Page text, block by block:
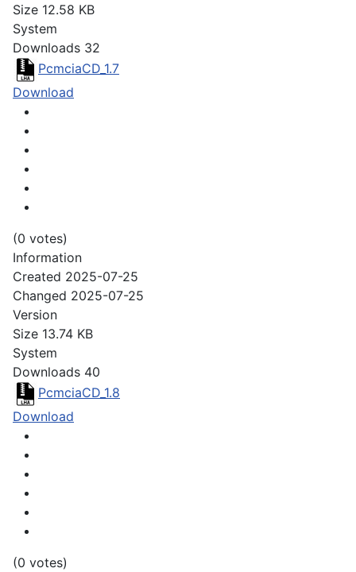
Size 12.58 KB
System
Downloads 32
PcmciaCD_1.7
Download
(0 votes)
Information
Created 2025-07-25
Changed 2025-07-25
Version
Size 13.74 KB
System
Downloads 40
PcmciaCD_1.8
Download
(0 votes)